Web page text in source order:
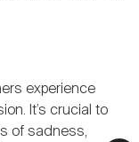
experience
It’s crucial to
of sadness,